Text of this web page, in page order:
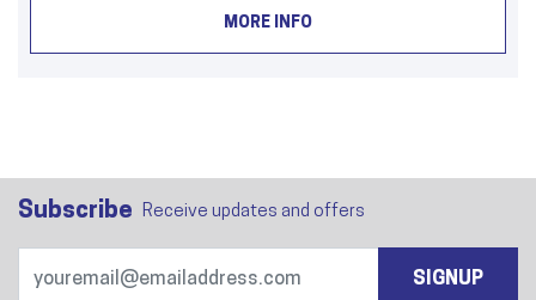
MORE INFO
Subscribe Receive updates and offers
SIGNUP